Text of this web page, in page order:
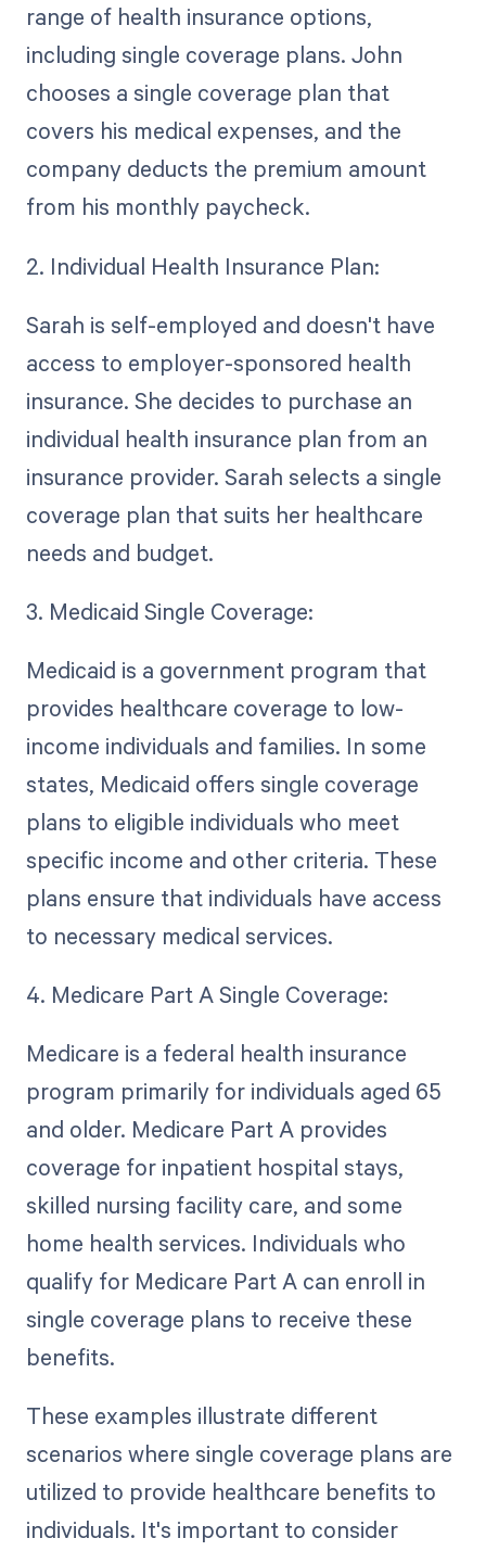
range of health insurance options,
including single coverage plans. John
chooses a single coverage plan that
covers his medical expenses, and the
company deducts the premium amount
from his monthly paycheck.
2. Individual Health Insurance Plan:
Sarah is self-employed and doesn't have
access to employer-sponsored health
insurance. She decides to purchase an
individual health insurance plan from an
insurance provider. Sarah selects a single
coverage plan that suits her healthcare
needs and budget.
3. Medicaid Single Coverage:
Medicaid is a government program that
provides healthcare coverage to low-
income individuals and families. In some
states, Medicaid offers single coverage
plans to eligible individuals who meet
specific income and other criteria. These
plans ensure that individuals have access
to necessary medical services.
4. Medicare Part A Single Coverage:
Medicare is a federal health insurance
program primarily for individuals aged 65
and older. Medicare Part A provides
coverage for inpatient hospital stays,
skilled nursing facility care, and some
home health services. Individuals who
qualify for Medicare Part A can enroll in
single coverage plans to receive these
benefits.
These examples illustrate different
scenarios where single coverage plans are
utilized to provide healthcare benefits to
individuals. It's important to consider